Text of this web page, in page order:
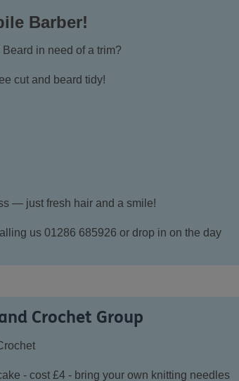
Barber!
in need of a trim?
cut and beard tidy!
— just fresh hair and a smile!
us 01286 685926 or drop in on the day
Crochet Group
- cost £4 - bring your own knitting needles